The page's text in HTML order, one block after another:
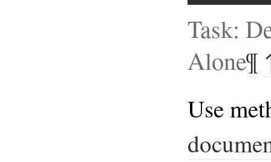
Task:
Alone¶
Use